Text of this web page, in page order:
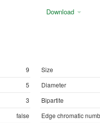
Download
9
Size
5
Diameter
3
Bipartite
false Edge chromatic